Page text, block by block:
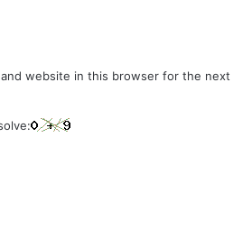
and website in this browser for the next